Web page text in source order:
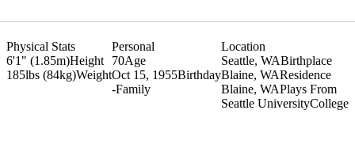
Physical Stats
6'1" (1.85m)Height
185lbs (84kg)Weight
Location
Seattle, WABirthplace
Blaine, WAResidence
Blaine, WAPlays From
Seattle UniversityCollege
Personal
70Age
Oct 15, 1955Birthday
-Family